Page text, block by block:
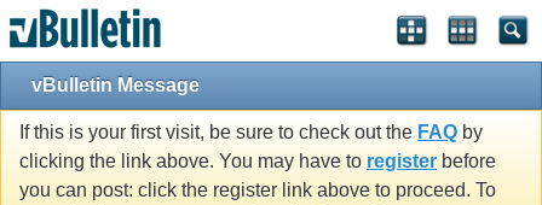
vBulletin Message
If this is your first visit, be sure to check out the FAQ by
clicking the link above. You may have to register before
you can post: click the register link above to proceed. To